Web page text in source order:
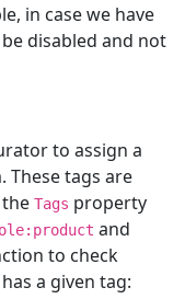
in case we have
disabled and not
to assign a
These tags are
Tags property
and
to check
a given tag: